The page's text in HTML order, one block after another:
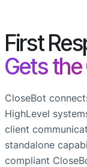
First
Gets
CloseBot
HighLevel
client
standalone
compliant